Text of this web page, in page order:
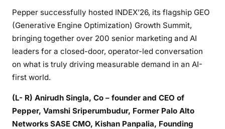
Pepper successfully hosted INDEX’26, its flagship GEO
(Generative Engine Optimization) Growth Summit,
bringing together over 200 senior marketing and AI
leaders for a closed-door, operator-led conversation
on what is truly driving measurable demand in an AI-
first world.
(L- R) Anirudh Singla, Co – founder and CEO of
Pepper, Vamshi Sriperumbudur, Former Palo Alto
Networks SASE CMO, Kishan Panpalia, Founding